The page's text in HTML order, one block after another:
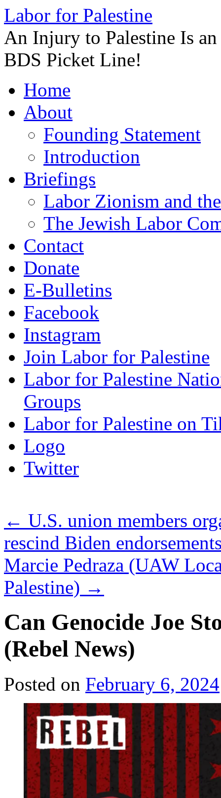
Labor for Palestine
An Injury to Palestine Is
BDS Picket Line!
to
contentHome
About
Founding Statement
Introduction
Briefings
Labor Zionism and
The Jewish Labor
Contact
Donate
E-Bulletins
Facebook
Instagram
Join Labor for Palestine
Labor for Palestine
Groups
Labor for Palestine on
Logo
Twitter
← U.S. union members
rescind Biden
Marcie Pedraza (UAW
Palestine) →
Can Genocide Joe
(Rebel News)
Posted on February 6, 2024